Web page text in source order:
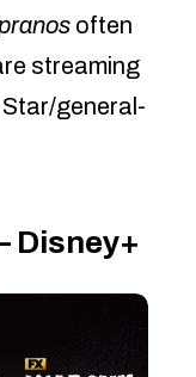
often
streaming
general-
Disney+